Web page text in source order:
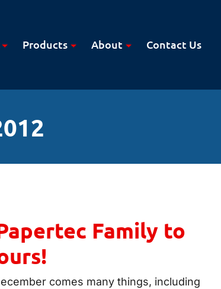
Products About Contact Us
Family to
comes many things, including